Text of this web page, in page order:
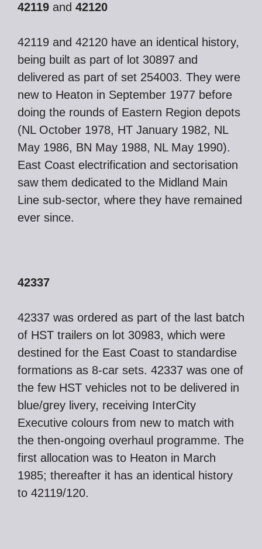
42119 and 42120
42119 and 42120 have an identical history,
being built as part of lot 30897 and
delivered as part of set 254003. They were
new to Heaton in September 1977 before
doing the rounds of Eastern Region depots
(NL October 1978, HT January 1982, NL
May 1986, BN May 1988, NL May 1990).
East Coast electrification and sectorisation
saw them dedicated to the Midland Main
Line sub-sector, where they have remained
ever since.
42337
42337 was ordered as part of the last batch
of HST trailers on lot 30983, which were
destined for the East Coast to standardise
formations as 8-car sets. 42337 was one of
the few HST vehicles not to be delivered in
blue/grey livery, receiving InterCity
Executive colours from new to match with
the then-ongoing overhaul programme. The
first allocation was to Heaton in March
1985; thereafter it has an identical history
to 42119/120.